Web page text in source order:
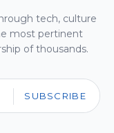
tech, culture
most pertinent
of thousands.
SUBSCRIBE